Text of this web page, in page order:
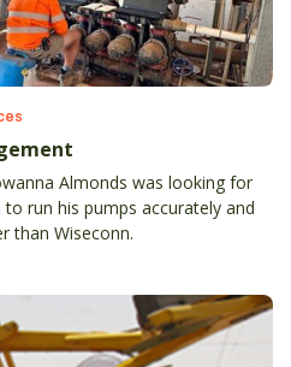
Almonds was looking for
run his pumps accurately and
than Wiseconn.